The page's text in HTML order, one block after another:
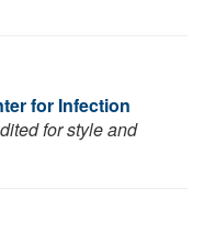
for Infection
for style and